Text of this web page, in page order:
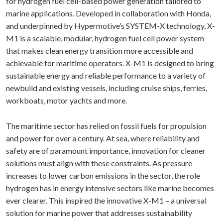
marine applications. Developed in collaboration with Honda,
and underpinned by Hypermotive’s SYSTEM-X technology, X-
M1 is a scalable, modular, hydrogen fuel cell power system
that makes clean energy transition more accessible and
achievable for maritime operators. X-M1 is designed to bring
sustainable energy and reliable performance to a variety of
newbuild and existing vessels, including cruise ships, ferries,
workboats, motor yachts and more.
The maritime sector has relied on fossil fuels for propulsion
and power for over a century. At sea, where reliability and
safety are of paramount importance, innovation for cleaner
solutions must align with these constraints. As pressure
increases to lower carbon emissions in the sector, the role
hydrogen has in energy intensive sectors like marine becomes
ever clearer. This inspired the innovative X-M1 – a universal
solution for marine power that addresses sustainability